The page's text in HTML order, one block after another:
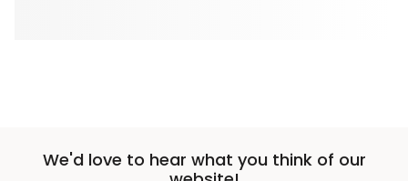
We'd love to hear what you think of our